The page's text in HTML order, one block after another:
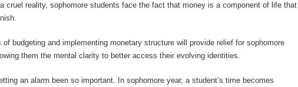
cruel reality, sophomore students face the fact that money is a component of life that
of budgeting and implementing monetary structure will provide relief for sophomore
them the mental clarity to better access their evolving identities.
an alarm been so important. In sophomore year, a student’s time becomes